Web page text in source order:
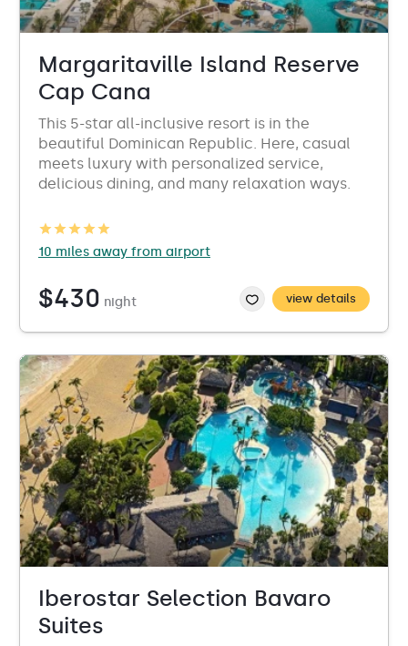
Margaritaville Island Reserve
Cap Cana
This 5-star all-inclusive resort is in the
beautiful Dominican Republic. Here, casual
meets luxury with personalized service,
delicious dining, and many relaxation ways.
10 miles away from airport
$430 night view details
Iberostar Selection Bavaro
Suites